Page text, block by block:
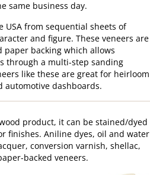
same business day.
USA from sequential sheets of
and figure. These veneers are
backing which allows
through a multi-step sanding
like these are great for heirloom
automotive dashboards.
product, it can be stained/dyed
finishes. Aniline dyes, oil and water
conversion varnish, shellac,
backed veneers.